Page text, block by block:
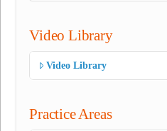
Video Library
Video Library
Practice Areas